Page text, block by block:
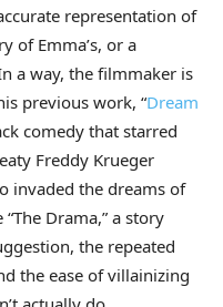
representation of
of Emma’s, or a
a way, the filmmaker is
previous work, “Dream
comedy that starred
Freddy Krueger
invaded the dreams of
Drama,” a story
the repeated
the ease of villainizing